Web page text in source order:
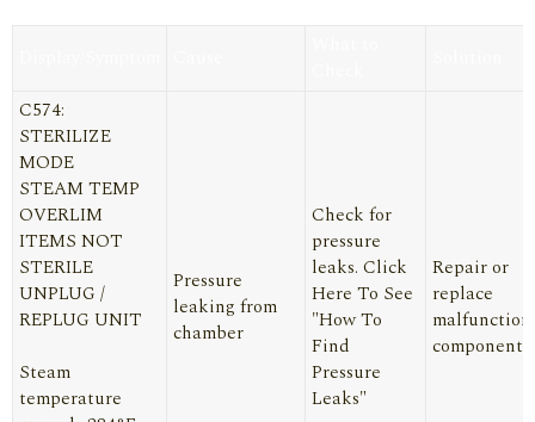
C574:
STERILIZE
MODE
STEAM TEMP
OVERLIM
ITEMS NOT
STERILE
UNPLUG /
REPLUG UNIT
Steam
temperature
Pressure
leaking from
chamber
Check for
pressure
leaks. Click
Here To See
"How To
Find
Pressure
Leaks"
Repair or
replace
component